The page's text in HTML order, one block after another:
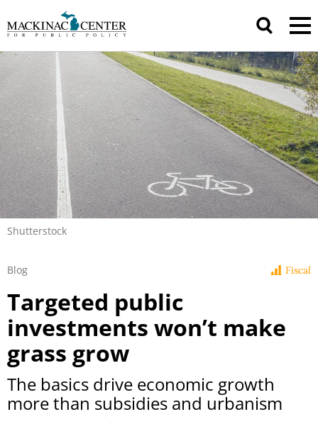
Shutterstock
Fiscal
Blog
Targeted public
investments won’t make
grass grow
The basics drive economic growth
more than subsidies and urbanism